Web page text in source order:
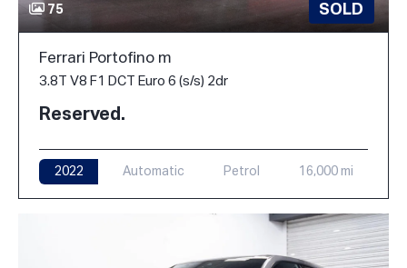
75 SOLD
Ferrari Portofino m
3.8T V8 F1 DCT Euro 6 (s/s) 2dr
Reserved.
2022 Automatic Petrol 16,000 mi